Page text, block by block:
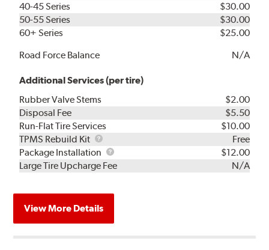
40-45 Series
$30.00
50-55 Series
$30.00
60+ Series
$25.00
Road Force Balance
N/A
Additional Services (per tire)
Rubber Valve Stems
$2.00
Disposal Fee
$5.50
Run-Flat Tire Services
$10.00
TPMS Rebuild Kit
TPMS
Rebuild
Kit
Free
Package Installation
Package
Installation
$12.00
Large Tire Upcharge Fee
N/A
View More Details